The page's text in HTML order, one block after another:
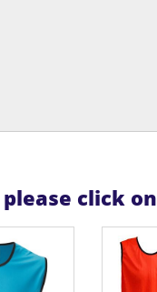
click